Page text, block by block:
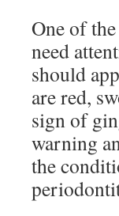
One of
need
should
are red,
sign of
warning
the